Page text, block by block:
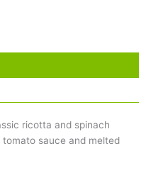
ricotta and spinach
sauce and melted